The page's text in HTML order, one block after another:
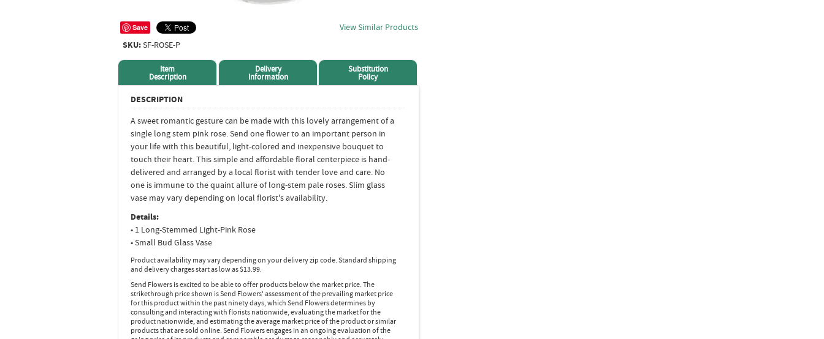
Save
View Similar Products
SKU:SF-ROSE-P
Item
Description
Delivery
Information
Substitution
Policy
DESCRIPTION
A sweet romantic gesture can be made with this lovely arrangement of a
single long stem pink rose. Send one flower to an important person in
your life with this beautiful, light-colored and inexpensive bouquet to
touch their heart. This simple and affordable floral centerpiece is hand-
delivered and arranged by a local florist with tender love and care. No
one is immune to the quaint allure of long-stem pale roses. Slim glass
vase may vary depending on local florist's availability.
Details:
• 1 Long-Stemmed Light-Pink Rose
• Small Bud Glass Vase
Product availability may vary depending on your delivery zip code. Standard shipping
and delivery charges start as low as $13.99.
Send Flowers is excited to be able to offer products below the market price. The
strikethrough price shown is Send Flowers' assessment of the prevailing market price
for this product within the past ninety days, which Send Flowers determines by
consulting and interacting with florists nationwide, evaluating the market for the
product nationwide, and estimating the average market price of the product or similar
products that are sold online. Send Flowers engages in an ongoing evaluation of the